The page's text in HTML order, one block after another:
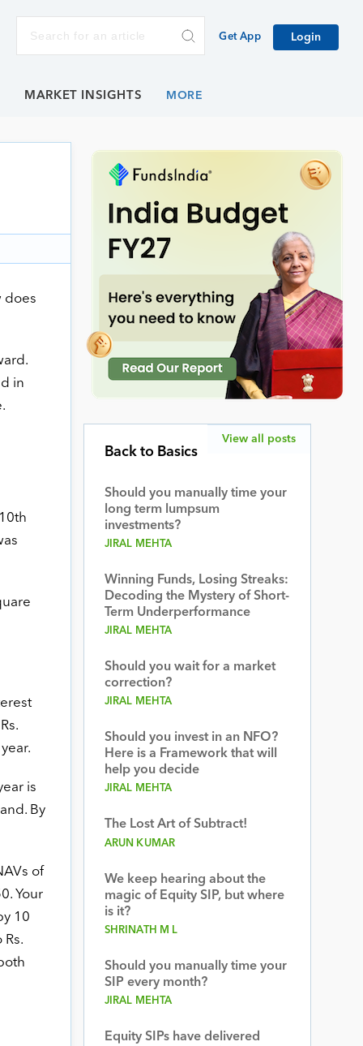
Get App Login
MARKET INSIGHTS
does
in
is
By
of
Your
10
Back to Basics
Should you manually time your
long term lumpsum
investments?
JIRAL MEHTA
Winning Funds, Losing Streaks:
Decoding the Mystery of Short-
Term Underperformance
JIRAL MEHTA
Should you wait for a market
correction?
JIRAL MEHTA
Should you invest in an NFO?
Here is a Framework that will
help you decide
JIRAL MEHTA
The Lost Art of Subtract!
ARUN KUMAR
We keep hearing about the
magic of Equity SIP, but where
is it?
SHRINATH M L
Should you manually time your
SIP every month?
JIRAL MEHTA
Equity SIPs have delivered
View all posts